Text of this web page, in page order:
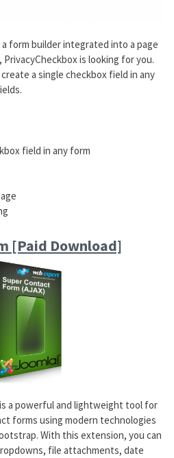
form builder integrated into a page
is looking for you.
a single checkbox field in any
field in any form
[Paid Download]
a powerful and lightweight tool for
forms using modern technologies
With this extension, you can
file attachments, date